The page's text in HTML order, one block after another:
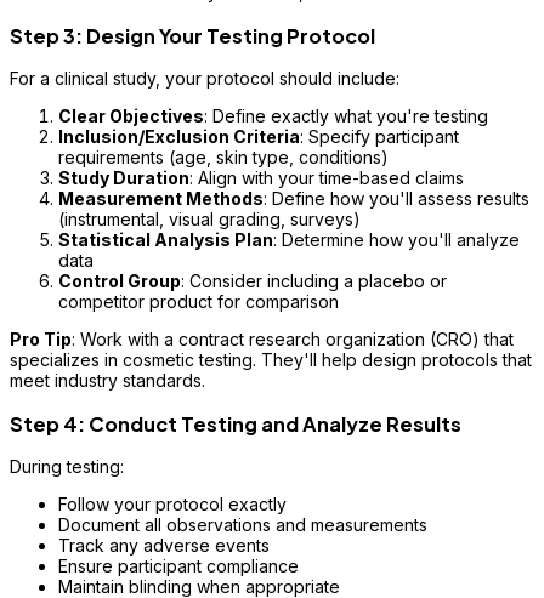
Step 3: Design Your Testing Protocol
For a clinical study, your protocol should include:
Clear Objectives: Define exactly what you're testing
Inclusion/Exclusion Criteria: Specify participant
requirements (age, skin type, conditions)
Study Duration: Align with your time-based claims
Measurement Methods: Define how you'll assess results
(instrumental, visual grading, surveys)
Statistical Analysis Plan: Determine how you'll analyze
data
Control Group: Consider including a placebo or
competitor product for comparison
Pro Tip: Work with a contract research organization (CRO) that
specializes in cosmetic testing. They'll help design protocols that
meet industry standards.
Step 4: Conduct Testing and Analyze Results
During testing:
Follow your protocol exactly
Document all observations and measurements
Track any adverse events
Ensure participant compliance
Maintain blinding when appropriate